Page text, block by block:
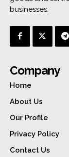
businesses.
Company
Home
About Us
Our Profile
Privacy Policy
Contact Us